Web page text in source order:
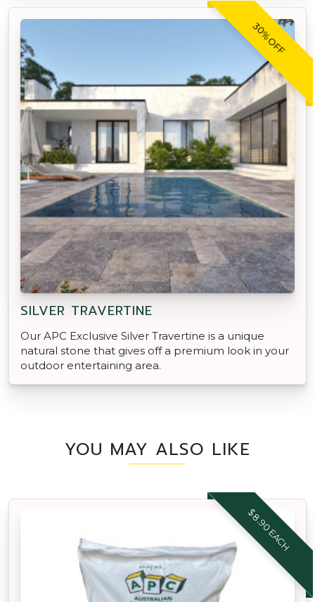
30% OFF
SILVER TRAVERTINE
Our APC Exclusive Silver Travertine is a unique
natural stone that gives off a premium look in your
outdoor entertaining area.
YOU MAY ALSO LIKE
$8.90 EACH